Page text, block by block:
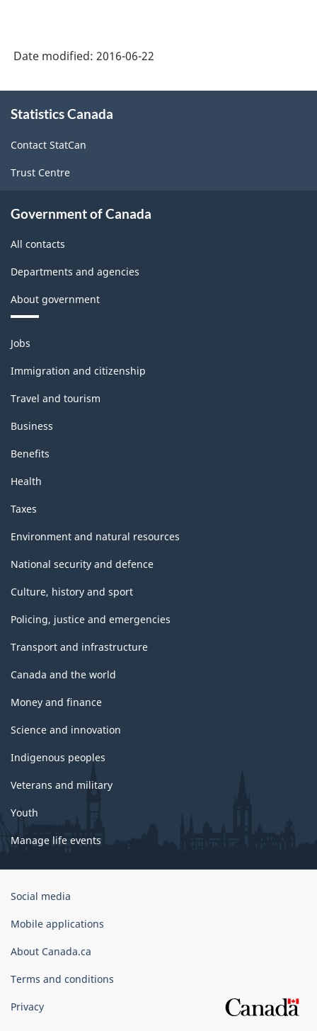
Date modified: 2016-06-22
this
Statistics Canada
Contact StatCan
Trust Centre
Government of Canada
All contacts
Departments and agencies
About government
Themes
and
topics
Jobs
Immigration and citizenship
Travel and tourism
Business
Benefits
Health
Taxes
Environment and natural resources
National security and defence
Culture, history and sport
Policing, justice and emergencies
Transport and infrastructure
Canada and the world
Money and finance
Science and innovation
Indigenous peoples
Veterans and military
Youth
Manage life events
Government
Canada
Social media
Mobile applications
About Canada.ca
Terms and conditions
Privacy